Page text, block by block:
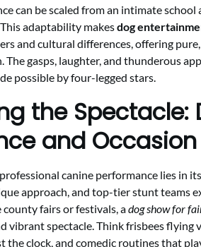
can be scaled from an intimate
adaptability makesdog
and cultural differences, offering
The gasps, laughter, and thunderous
possible by four-legged stars.
the Spectacle:
and Occasion
canine performance lies in
approach, and top-tier stunt teams
fairs or festivals, adog show for
vibrant spectacle. Think frisbees flying
the clock, and comedic routines that